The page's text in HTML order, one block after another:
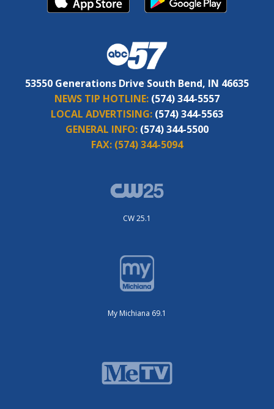
53550 Generations Drive South Bend, IN 46635
NEWS TIP HOTLINE: (574) 344-5557
LOCAL ADVERTISING: (574) 344-5563
GENERAL INFO: (574) 344-5500
FAX: (574) 344-5094
CW 25.1
My Michiana 69.1